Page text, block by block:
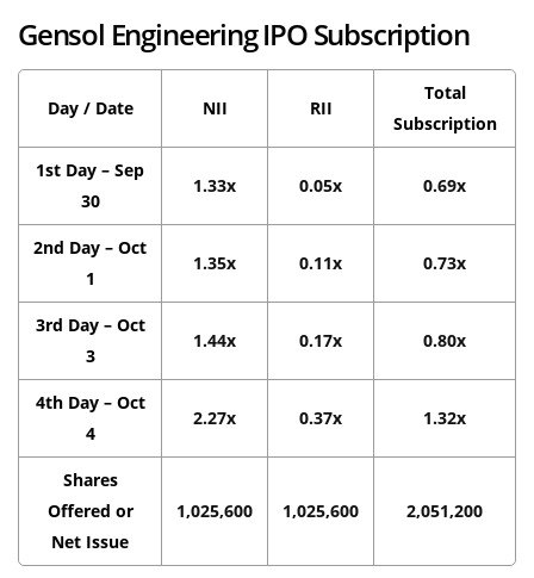
Gensol Engineering IPO Subscription
Day / Date NII RII
Total
Subscription
1st Day – Sep
30
1.33x 0.05x 0.69x
2nd Day – Oct
1
1.35x 0.11x 0.73x
3rd Day – Oct
3
1.44x 0.17x 0.80x
4th Day – Oct
4
2.27x 0.37x 1.32x
Shares
Offered or
Net Issue
1,025,600 1,025,600 2,051,200